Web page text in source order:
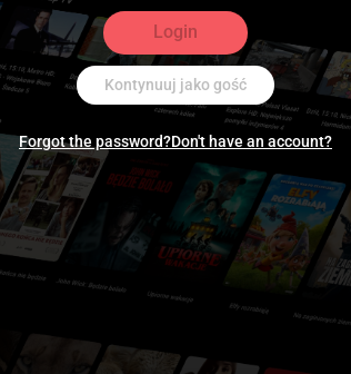
Login
Kontynuuj jako gość
Forgot the password?Don't have an account?